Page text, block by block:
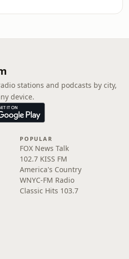
stations and podcasts by city,
device.
POPULAR
FOX News Talk
102.7 KISS FM
America's Country
WNYC-FM Radio
Classic Hits 103.7